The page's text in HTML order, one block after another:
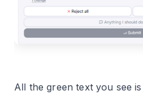
All the green text you see